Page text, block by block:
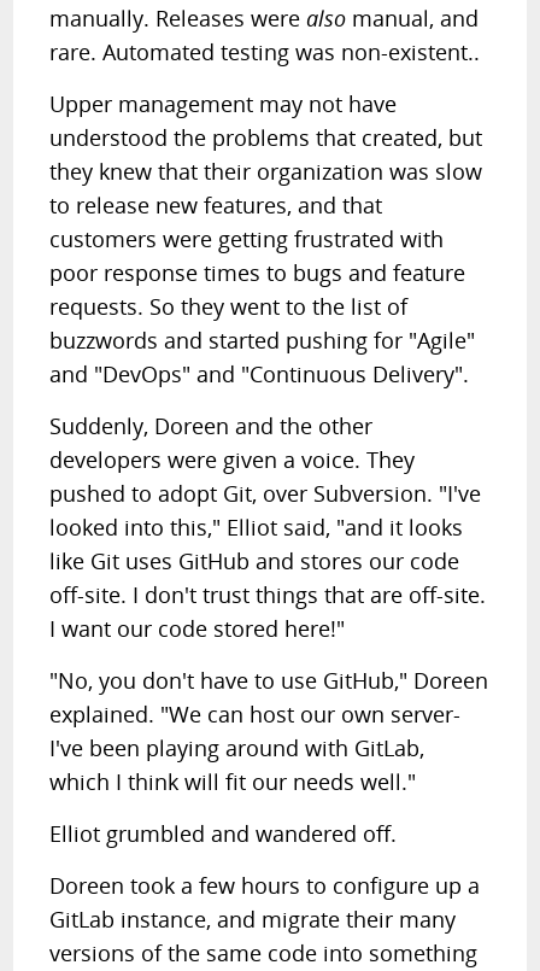
manually. Releases werealso manual, and
rare. Automated testing was non-existent..
Upper management may not have
understood the problems that created, but
they knew that their organization was slow
to release new features, and that
customers were getting frustrated with
poor response times to bugs and feature
requests. So they went to the list of
buzzwords and started pushing for "Agile"
and "DevOps" and "Continuous Delivery".
Suddenly, Doreen and the other
developers were given a voice. They
pushed to adopt Git, over Subversion. "I've
looked into this," Elliot said, "and it looks
like Git uses GitHub and stores our code
off-site. I don't trust things that are off-site.
I want our code stored here!"
"No, you don't have to use GitHub," Doreen
explained. "We can host our own server-
I've been playing around with GitLab,
which I think will fit our needs well."
Elliot grumbled and wandered off.
Doreen took a few hours to configure up a
GitLab instance, and migrate their many
versions of the same code into something